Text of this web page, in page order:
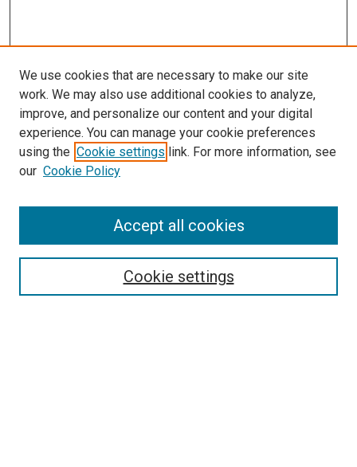
Search
We use cookies that are necessary to make our site
work. We may also use additional cookies to analyze,
improve, and personalize our content and your digital
experience. You can manage your cookie preferences
using the Cookie settings link. For more information, see
our Cookie Policy
Cookie settings
Accept all cookies